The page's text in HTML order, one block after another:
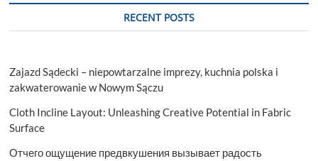
RECENT POSTS
Zajazd Sądecki – niepowtarzalne imprezy, kuchnia polska i
zakwaterowanie w Nowym Sączu
Cloth Incline Layout: Unleashing Creative Potential in Fabric
Surface
Отчего ощущение предвкушения вызывает радость